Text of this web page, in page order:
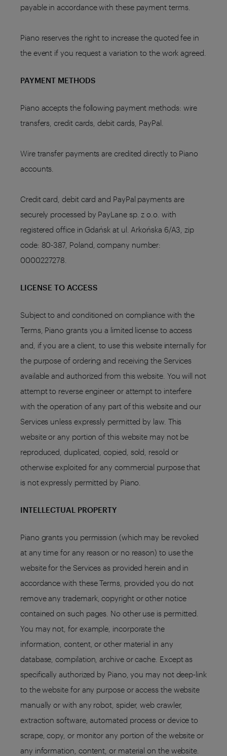
payable in accordance with these payment terms.
Piano reserves the right to increase the quoted fee in
the event if you request a variation to the work agreed.
PAYMENT METHODS
Piano accepts the following payment methods: wire
transfers, credit cards, debit cards, PayPal.
Wire transfer payments are credited directly to Piano
accounts.
Credit card, debit card and PayPal payments are
securely processed by PayLane sp. z o.o. with
registered office in Gdańsk at ul. Arkońska 6/A3, zip
code: 80-387, Poland, company number:
0000227278.
LICENSE TO ACCESS
Subject to and conditioned on compliance with the
Terms, Piano grants you a limited license to access
and, if you are a client, to use this website internally for
the purpose of ordering and receiving the Services
available and authorized from this website. You will not
attempt to reverse engineer or attempt to interfere
with the operation of any part of this website and our
Services unless expressly permitted by law. This
website or any portion of this website may not be
reproduced, duplicated, copied, sold, resold or
otherwise exploited for any commercial purpose that
is not expressly permitted by Piano.
INTELLECTUAL PROPERTY
Piano grants you permission (which may be revoked
at any time for any reason or no reason) to use the
website for the Services as provided herein and in
accordance with these Terms, provided you do not
remove any trademark, copyright or other notice
contained on such pages. No other use is permitted.
You may not, for example, incorporate the
information, content, or other material in any
database, compilation, archive or cache. Except as
specifically authorized by Piano, you may not deep-link
to the website for any purpose or access the website
manually or with any robot, spider, web crawler,
extraction software, automated process or device to
scrape, copy, or monitor any portion of the website or
any information, content, or material on the website.